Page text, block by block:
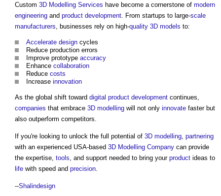
Custom 3D Modelling Services have become a cornerstone of modern
engineering and product development . From startups to large-scale
manufacturers , businesses rely on high-quality 3D models to:
Accelerate design cycles
Reduce production errors
Improve prototype accuracy
Enhance collaboration
Reduce costs
Increase innovation
As the global shift toward digital product development continues,
companies that embrace 3D modelling will not only innovate faster but
also outperform competitors.
If you're looking to unlock the full potential of 3D modelling partnering
with an experienced USA-based 3D Modelling Company can provide
the expertise, tools , and support needed to bring your product ideas to
life with speed and precision
--Shalindesign